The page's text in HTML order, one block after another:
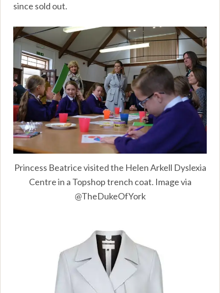
since sold out.
Princess Beatrice visited the Helen Arkell Dyslexia
Centre in a Topshop trench coat. Image via
@TheDukeOfYork